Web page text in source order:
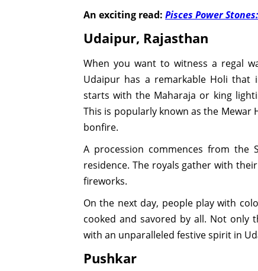
An exciting read:Pisces Power
Udaipur, Rajasthan
When you want to witness a regal
Udaipur has a remarkable Holi that
starts with the Maharaja or king
This is popularly known as the
bonfire.
A procession commences from the
residence. The royals gather with
fireworks.
On the next day, people play with
cooked and savored by all. Not only
with an unparalleled festive spirit in
Pushkar